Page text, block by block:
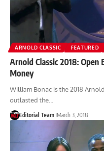
ARNOLD CLASSIC FEATURED
Arnold Classic 2018:
Money
William Bonac is the 2018
outlasted the…
Editorial Team March 3, 2018